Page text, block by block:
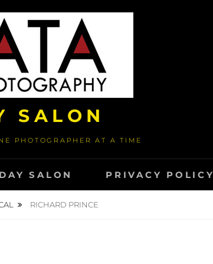
SALON
PHOTOGRAPHER AT A TIME
SALON PRIVACY POLICY
RICHARD PRINCE